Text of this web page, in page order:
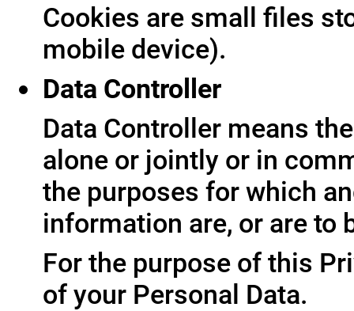
Cookies are small files
mobile device).
Data Controller
Data Controller means
alone or jointly or in
the purposes for which
information are, or are to
For the purpose of this
of your Personal Data.